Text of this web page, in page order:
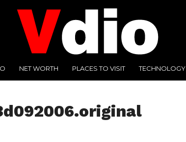
NET WORTH PLACES TO VISIT TECHNOLOGY